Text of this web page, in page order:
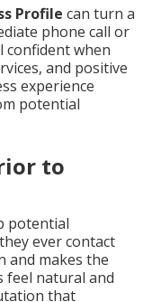
Profile can turn a
phone call or
confident when
and positive
experience
potential
to
potential
ever contact
and makes the
feel natural and
that